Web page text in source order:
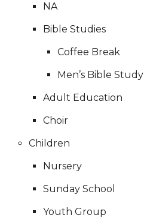
NA
Bible Studies
Coffee Break
Men’s Bible Study
Adult Education
Choir
Children
Nursery
Sunday School
Youth Group